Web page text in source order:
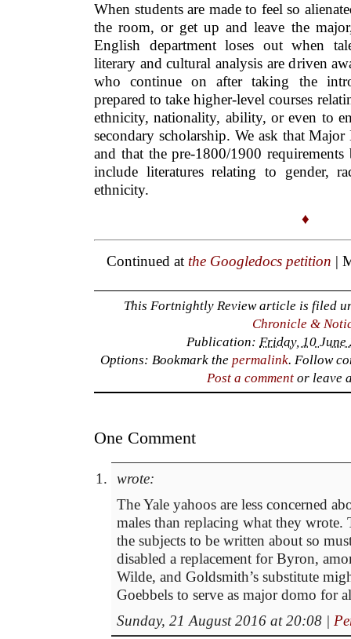
When students are made to feel so
the room, or get up and leave the
English department loses out when
literary and cultural analysis are driven
who continue on after taking the
prepared to take higher-level courses
ethnicity, nationality, ability, or even to
secondary scholarship. We ask that
and that the pre-1800/1900
include literatures relating to gender,
ethnicity.
♦
Continued at the Googledocs petition |
This Fortnightly Review article is filed
Chronicle &
Publication: Friday, 10
Options: Bookmark thepermalink. Follow
Post a commentor leave
One Comment
wrote:
The Yale yahoos are less concerned
males than replacing what they wrote.
the subjects to be written about so
disabled a replacement for Byron,
Wilde, and Goldsmith’s substitute
Goebbels to serve as major domo for
Sunday, 21 August 2016 at 20:08 |